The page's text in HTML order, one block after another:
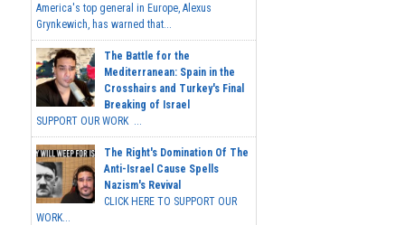
America's top general in Europe, Alexus
Grynkewich, has warned that...
The Battle for the
Mediterranean: Spain in the
Crosshairs and Turkey's Final
Breaking of Israel
SUPPORT OUR WORK ...
The Right's Domination Of The
Anti-Israel Cause Spells
Nazism's Revival
CLICK HERE TO SUPPORT OUR
WORK...